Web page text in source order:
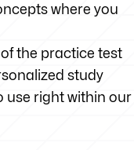
where you
the practice test
study
use right within our